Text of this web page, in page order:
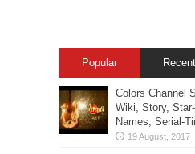
Popular Recent
Colors Channel
Wiki, Story,
Names, Serial-